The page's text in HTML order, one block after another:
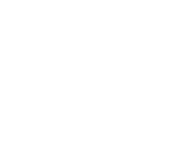
path:
0x80070643, restart:
action: Uninstall, already:
result: 0x0, restart: None
F7C0669A463A}, package:
C:\ProgramData\Package
package provider: